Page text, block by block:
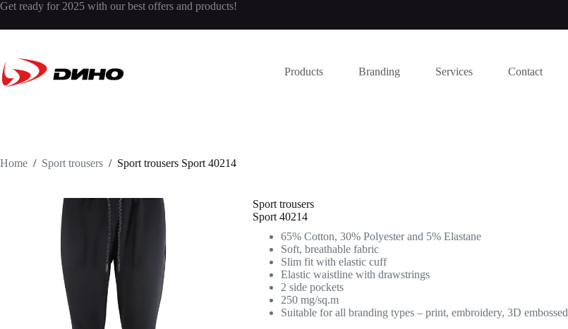
Get ready for 2025 with our best offers and products!
Products Branding Services Contact
Home / Sport trousers / Sport trousers Sport 40214
Sport trousers
Sport 40214
65% Cotton, 30% Polyester and 5% Elastane
Soft, breathable fabric
Slim fit with elastic cuff
Elastic waistline with drawstrings
2 side pockets
250 mg/sq.m
Suitable for all branding types – print, embroidery, 3D embossed